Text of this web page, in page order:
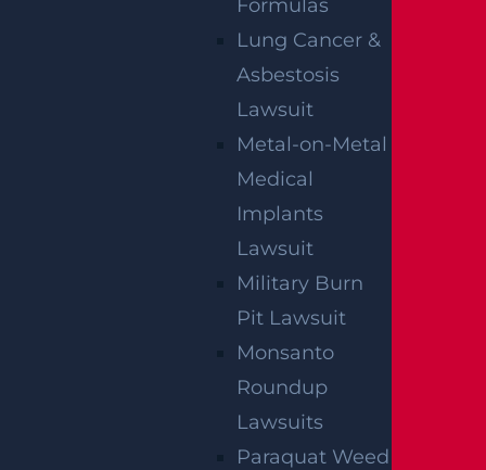
Formulas
Lung Cancer &
Asbestosis
Lawsuit
Metal-on-Metal
Medical
Implants
Lawsuit
Military Burn
Pit Lawsuit
Monsanto
Roundup
Lawsuits
Paraquat Weed
DUI Crash on Delilah Rd near Fire Rd
NO FEE
UNLESS
GGL WINS